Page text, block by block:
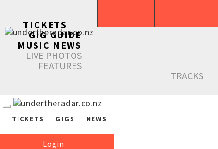
TICKETS
GIG GUIDE
MUSIC NEWS
LIVE PHOTOS
FEATURES
TRACKS
TICKETS GIGS NEWS
Login